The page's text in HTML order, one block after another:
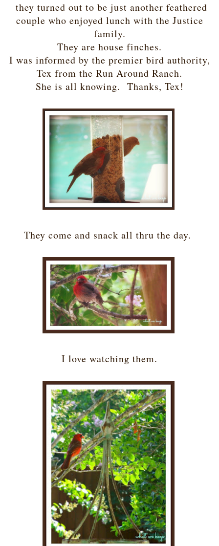
they turned out to be just another feathered
couple who enjoyed lunch with the Justice
family.
They are house finches.
I was informed by the premier bird authority,
Tex from the Run Around Ranch.
She is all knowing. Thanks, Tex!
They come and snack all thru the day.
I love watching them.